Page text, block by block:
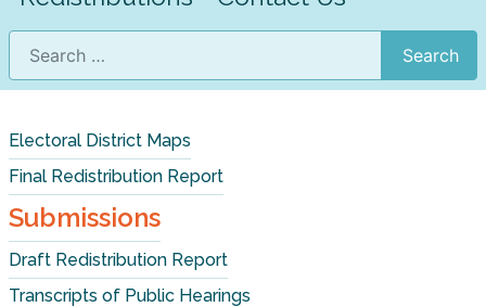
Search
Search
Electoral District Maps
Final Redistribution Report
Submissions
Draft Redistribution Report
Transcripts of Public Hearings